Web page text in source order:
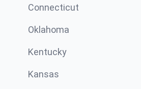
Connecticut
Oklahoma
Kentucky
Kansas